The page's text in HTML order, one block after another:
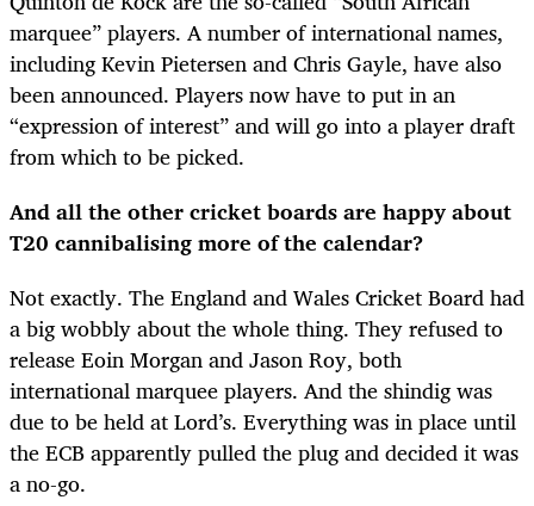
marquee” players. A number of international names,
including Kevin Pietersen and Chris Gayle, have also
been announced. Players now have to put in an
“expression of interest” and will go into a player draft
from which to be picked.
And all the other cricket boards are happy about
T20 cannibalising more of the calendar?
Not exactly. The England and Wales Cricket Board had
a big wobbly about the whole thing. They refused to
release Eoin Morgan and Jason Roy, both
international marquee players. And the shindig was
due to be held at Lord’s. Everything was in place until
the ECB apparently pulled the plug and decided it was
a no-go.